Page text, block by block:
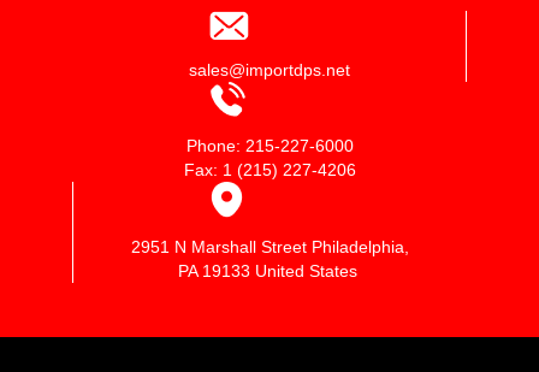
sales@importdps.net
Phone: 215-227-6000
Fax: 1 (215) 227-4206
2951 N Marshall Street Philadelphia,
PA 19133 United States